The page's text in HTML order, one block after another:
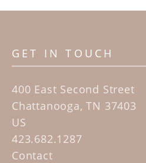
GET IN TOUCH
400 East Second Street
Chattanooga, TN 37403
US
423.682.1287
Contact